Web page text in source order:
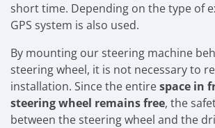
short time. Depending on the type of
GPS system is also used.
By mounting our steering machine
steering wheel, it is not necessary to
installation. Since the entirespace in
steering wheel remains free, the
between the steering wheel and the